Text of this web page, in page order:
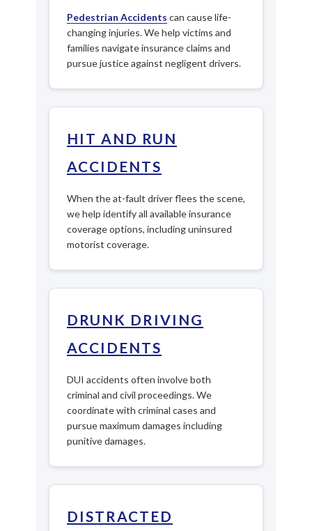
Pedestrian Accidents can cause life-
changing injuries. We help victims and
families navigate insurance claims and
pursue justice against negligent drivers.
HIT AND RUN
ACCIDENTS
When the at-fault driver flees the scene,
we help identify all available insurance
coverage options, including uninsured
motorist coverage.
DRUNK DRIVING
ACCIDENTS
DUI accidents often involve both
criminal and civil proceedings. We
coordinate with criminal cases and
pursue maximum damages including
punitive damages.
DISTRACTED